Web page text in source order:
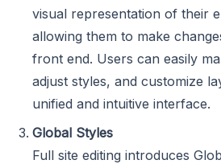
visual representation of their
allowing them to make
front end. Users can easily
adjust styles, and customize
unified and intuitive interface.
Global Styles
Full site editing introduces